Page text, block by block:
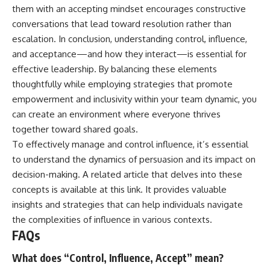
them with an accepting mindset encourages constructive
conversations that lead toward resolution rather than
escalation. In conclusion, understanding control, influence,
and acceptance—and how they interact—is essential for
effective leadership. By balancing these elements
thoughtfully while employing strategies that promote
empowerment and inclusivity within your team dynamic, you
can create an environment where everyone thrives
together toward shared goals.
To effectively manage and control influence, it’s essential
to understand the dynamics of persuasion and its impact on
decision-making. A related article that delves into these
concepts is available at this link. It provides valuable
insights and strategies that can help individuals navigate
the complexities of influence in various contexts.
FAQs
What does “Control, Influence, Accept” mean?